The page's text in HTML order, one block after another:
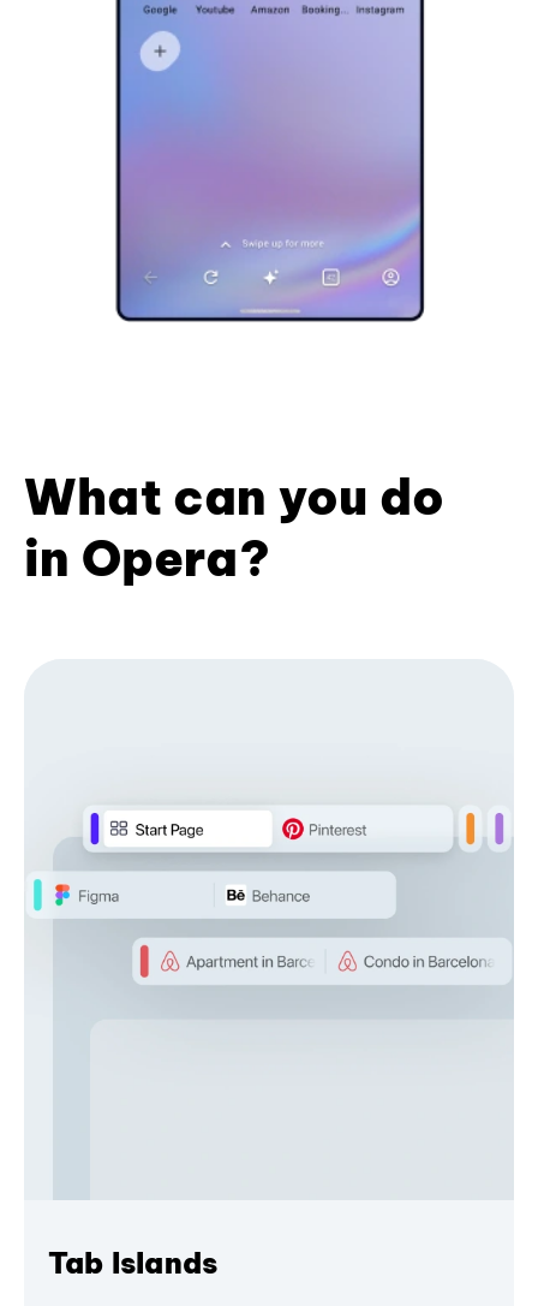
What can you do
in Opera?
Tab Islands